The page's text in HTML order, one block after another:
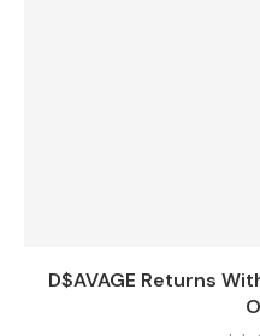
D$AVAGE Returns